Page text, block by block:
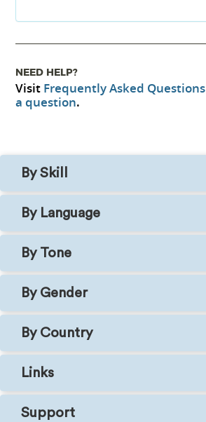
NEED HELP?
Visit Frequently Asked Questions
a question.
By Skill
By Language
By Tone
By Gender
By Country
Links
Support